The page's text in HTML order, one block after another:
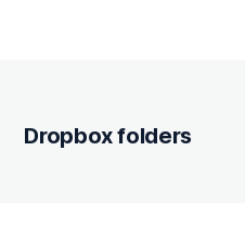
Dropbox folders